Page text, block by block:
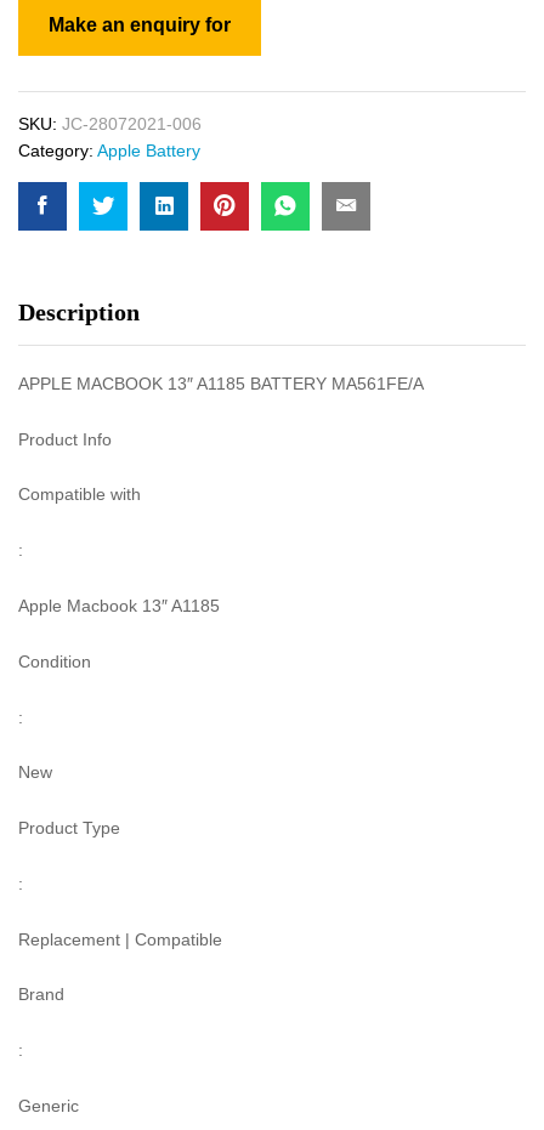
SKU: JC-28072021-006
Category: Apple Battery
Description
APPLE MACBOOK 13″ A1185 BATTERY MA561FE/A
Product Info
Compatible with
:
Apple Macbook 13″ A1185
Condition
:
New
Product Type
:
Replacement | Compatible
Brand
:
Generic